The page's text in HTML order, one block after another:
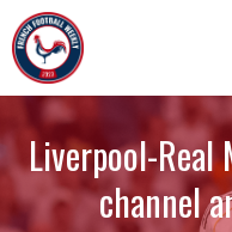
Skip
to
content
Liverpool-Real
channel